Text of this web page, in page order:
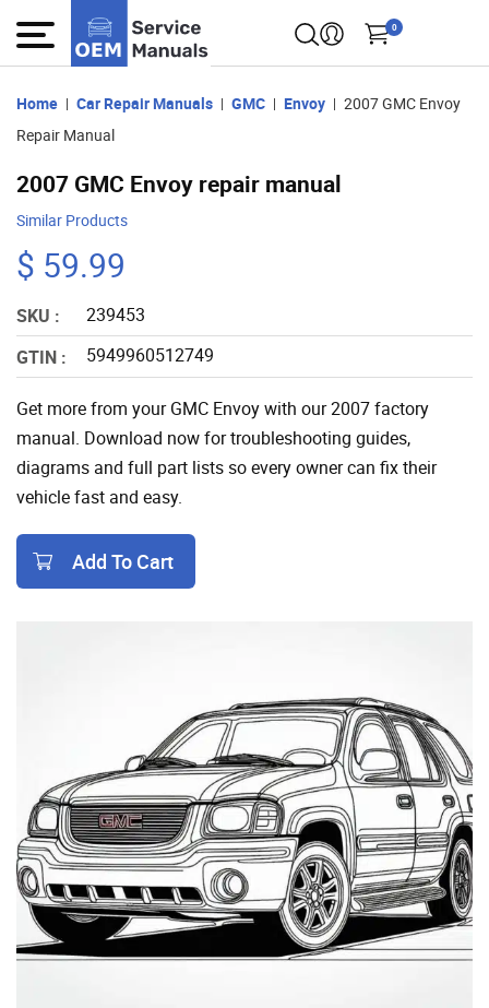
0
Home Car Repair Manuals GMC Envoy
2007 GMC Envoy
Repair Manual
2007 GMC Envoy repair manual
Similar Products
$ 59.99
SKU :
239453
GTIN :
5949960512749
Get more from your GMC Envoy with our 2007 factory
manual. Download now for troubleshooting guides,
diagrams and full part lists so every owner can fix their
vehicle fast and easy.
Add To Cart